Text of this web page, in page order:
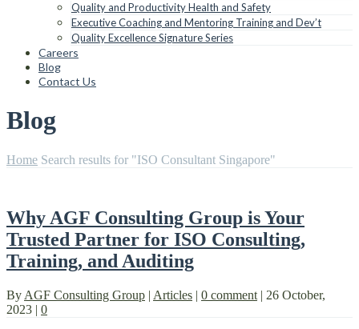
Quality and Productivity Health and Safety
Executive Coaching and Mentoring Training and Dev’t
Quality Excellence Signature Series
Careers
Blog
Contact Us
Blog
Home Search results for "ISO Consultant Singapore"
Why AGF Consulting Group is Your
Trusted Partner for ISO Consulting,
Training, and Auditing
By AGF Consulting Group | Articles | 0 comment | 26 October,
2023 | 0